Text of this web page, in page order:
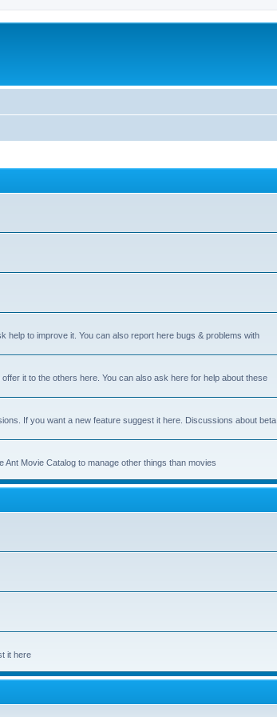
help to improve it. You can also report here bugs & problems with
it to the others here. You can also ask here for help about these
If you want a new feature suggest it here. Discussions about beta
Movie Catalog to manage other things than movies
it here